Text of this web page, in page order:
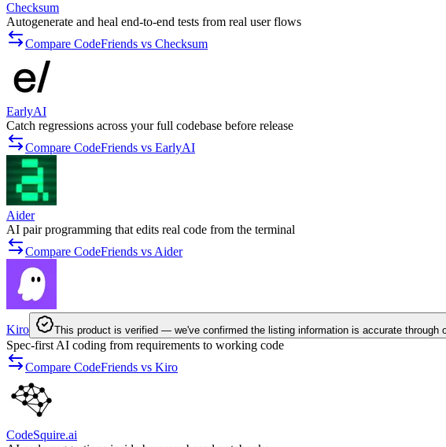
Checksum
Autogenerate and heal end-to-end tests from real user flows
Compare CodeFriends vs Checksum
EarlyAI
Catch regressions across your full codebase before release
Compare CodeFriends vs EarlyAI
Aider
AI pair programming that edits real code from the terminal
Compare CodeFriends vs Aider
Kiro This product is verified — we've confirmed the listing information is accurate through
Spec-first AI coding from requirements to working code
Compare CodeFriends vs Kiro
CodeSquire.ai